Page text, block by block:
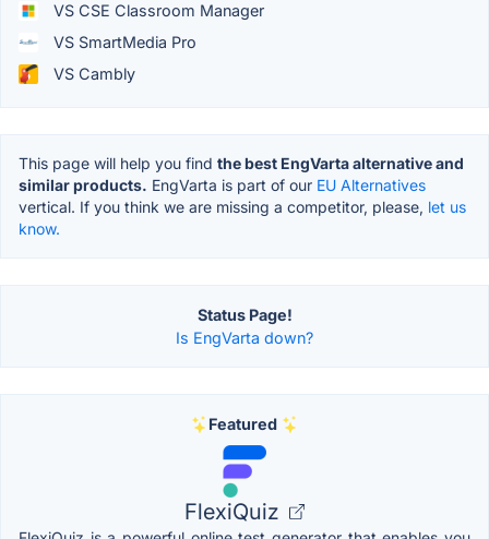
VS CSE Classroom Manager
VS SmartMedia Pro
VS Cambly
This page will help you find the best EngVarta alternative and
similar products. EngVarta is part of our EU Alternatives
vertical. If you think we are missing a competitor, please, let us
know.
Status Page!
Is EngVarta down?
Featured
FlexiQuiz